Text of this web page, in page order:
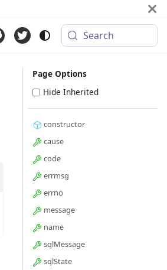
Search
Page Options
Hide Inherited
constructor
cause
code
errmsg
errno
message
name
sqlMessage
sqlState